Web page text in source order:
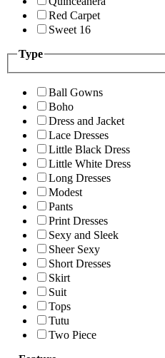
Red Carpet
Sweet 16
Type
Ball Gowns
Boho
Dress and Jacket
Lace Dresses
Little Black Dress
Little White Dress
Long Dresses
Modest
Pants
Print Dresses
Sexy and Sleek
Sheer Sexy
Short Dresses
Skirt
Suit
Tops
Tutu
Two Piece